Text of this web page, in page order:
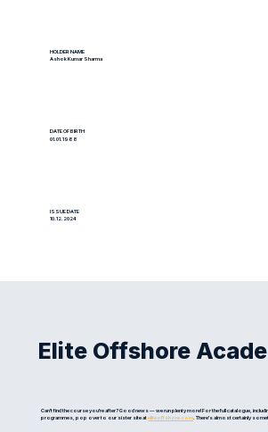
HOLDER NAME
Ashok Kumar Sharma
DATE OF BIRTH
01.01.1988
ISSUE DATE
10.12.2024
Elite Offshore
Can't find the course you're after? Good news — we run plenty more! For the full catalogue,
programmes, pop over to our sister site ateliteoffshore.com. There's almost certainly